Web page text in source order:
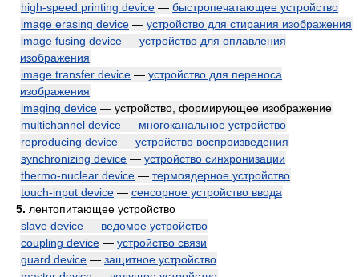
high-speed printing device — быстропечатающее устройство
image erasing device — устройство для стирания изображения
image fusing device — устройство для оплавления
изображения
image transfer device — устройство для переноса
изображения
imaging device — устройство, формирующее изображение
multichannel device — многоканальное устройство
reproducing device — устройство воспроизведения
synchronizing device — устройство синхронизации
thermo-nuclear device — термоядерное устройство
touch-input device — сенсорное устройство ввода
5. лентопитающее устройство
slave device — ведомое устройство
coupling device — устройство связи
guard device — защитное устройство